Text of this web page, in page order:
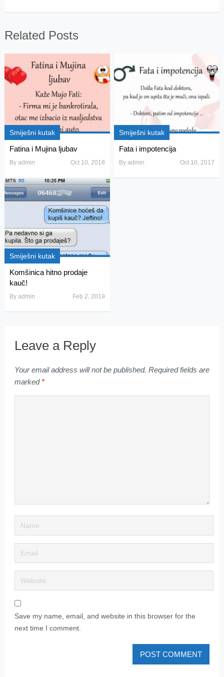
Related Posts
Smiješni kutak
Fatina i Mujina ljubav
By admin Oct 10, 2018
Smiješni kutak
Fata i impotencija
Byadmin Oct 10, 2017
Smiješni kutak
Komšinica hitno prodaje
kauč!
By admin Feb 2, 2019
Leave a Reply
Your email address will not be published. Required fields are
marked *
Save my name, email, and website in this browser for the
next time I comment.